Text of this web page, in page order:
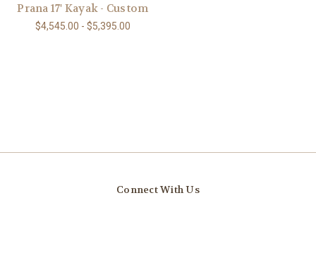
Prana 17' Kayak - Custom
$4,545.00 - $5,395.00
Connect With Us